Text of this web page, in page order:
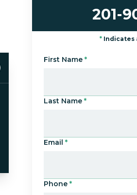
201-
* Indicates
First Name *
Last Name *
Email *
Phone *